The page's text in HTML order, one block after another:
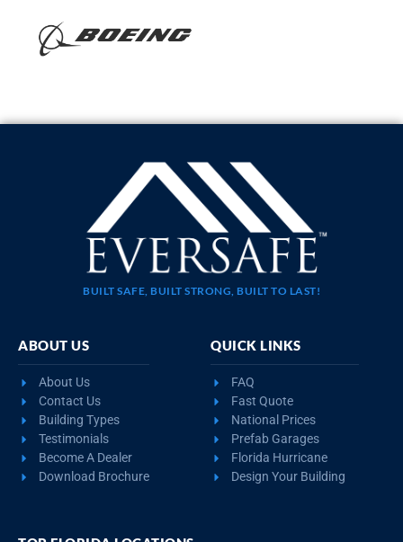
BUILT SAFE, BUILT STRONG, BUILT TO LAST!
ABOUT US
About Us
Contact Us
Building Types
Testimonials
Become A Dealer
Download Brochure
QUICK LINKS
FAQ
Fast Quote
National Prices
Prefab Garages
Florida Hurricane
Design Your Building